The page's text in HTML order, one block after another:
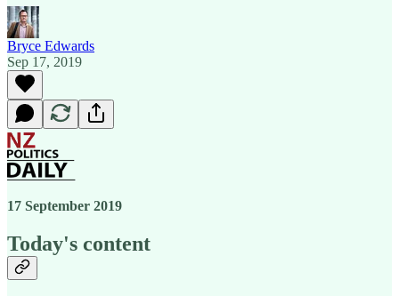
Bryce Edwards
Sep 17, 2019
17 September 2019
Today's content